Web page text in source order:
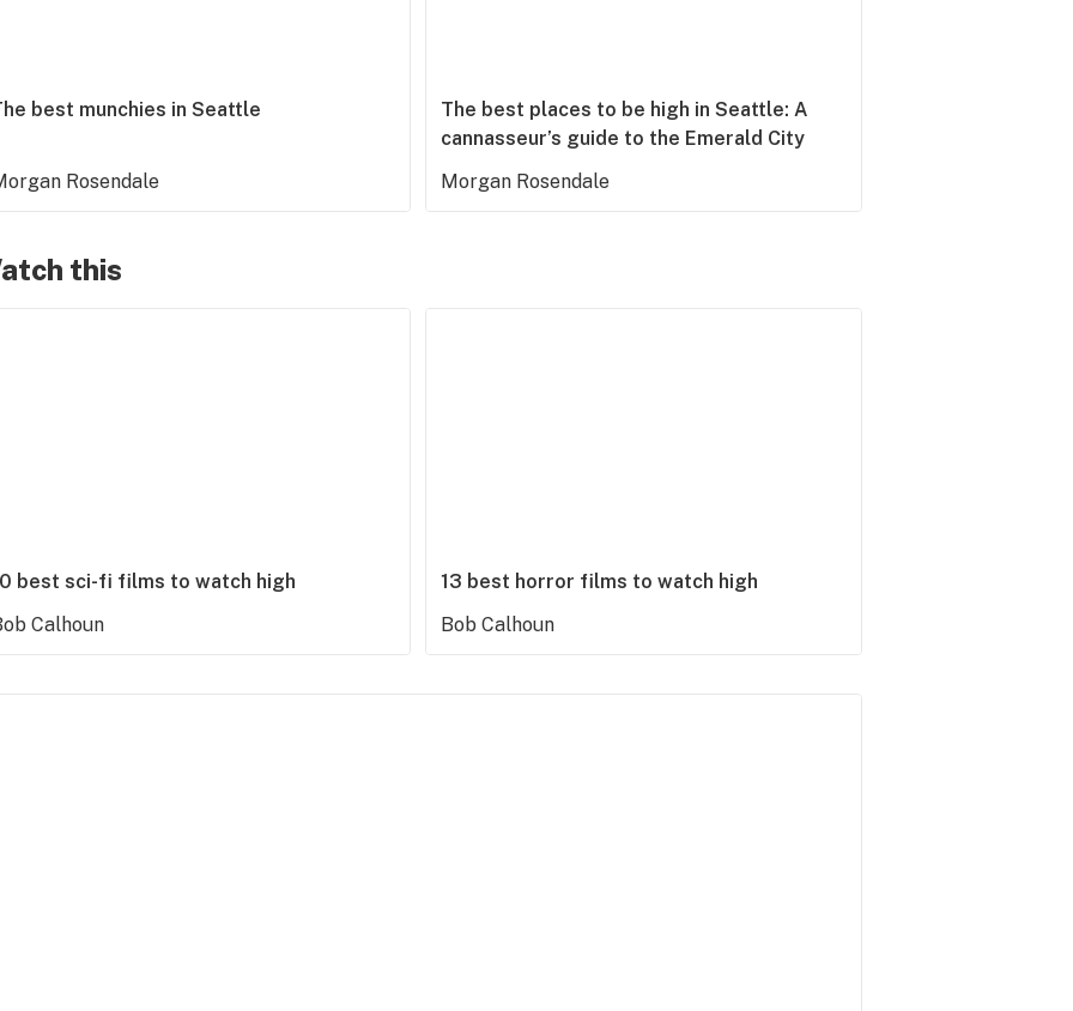
best munchies in Seattle
Rosendale
The best places to be high in Seattle: A
cannasseur’s guide to the Emerald City
Morgan Rosendale
this
best sci-fi films to watch high
Calhoun
13 best horror films to watch high
Bob Calhoun